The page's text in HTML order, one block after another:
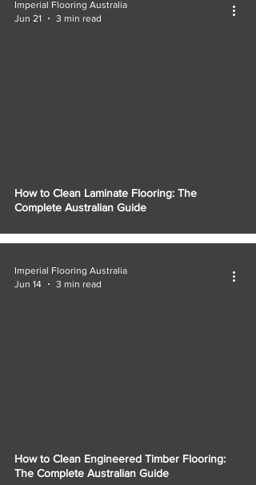
How to Clean Laminate Flooring: The
Complete Australian Guide
Imperial Flooring Australia
Jun 21
3 min read
How to Clean Engineered Timber Flooring:
The Complete Australian Guide
Imperial Flooring Australia
Jun 14
3 min read